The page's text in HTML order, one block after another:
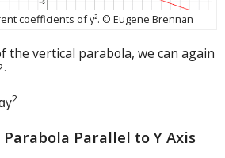
coefficients of y². © Eugene Brennan
the vertical parabola, we can again
2
Parallel to Y Axis